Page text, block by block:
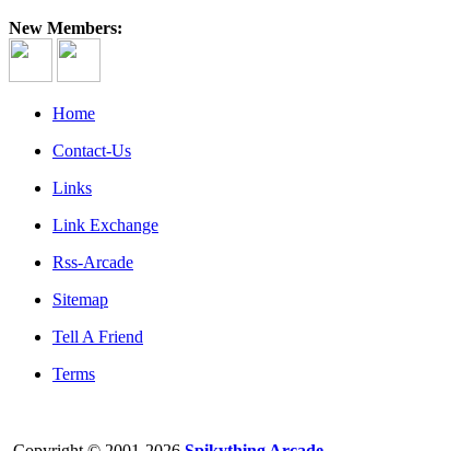
New Members:
Home
Contact-Us
Links
Link Exchange
Rss-Arcade
Sitemap
Tell A Friend
Terms